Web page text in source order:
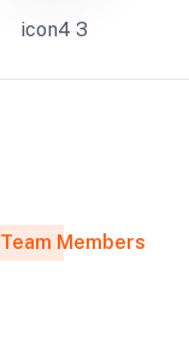
Team Members